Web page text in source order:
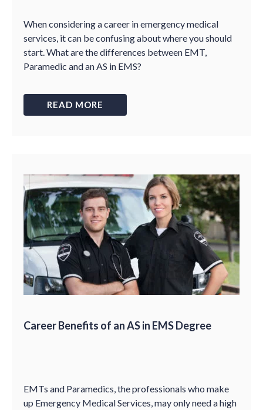
When considering a career in emergency medical
services, it can be confusing about where you should
start. What are the differences between EMT,
Paramedic and an AS in EMS?
READ MORE
Career Benefits of an AS in EMS Degree
EMTs and Paramedics, the professionals who make
up Emergency Medical Services, may only need a high